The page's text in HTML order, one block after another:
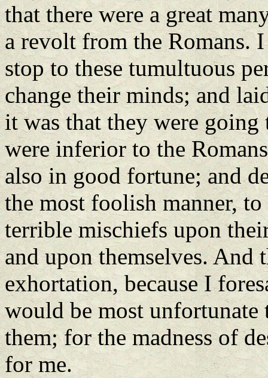
that there were a great
a revolt from the Romans.
stop to these tumultuous
change their minds; and
it was that they were
were inferior to the
also in good fortune; and
the most foolish manner,
terrible mischiefs upon
and upon themselves. And
exhortation, because I
would be most
them; for the madness of
for me.